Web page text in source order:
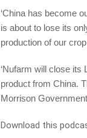
‘China has become
is about to lose its
production of our
‘Nufarm will close its
product from China.
Morrison
Download this